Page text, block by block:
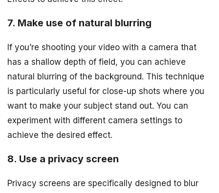
7. Make use of natural blurring
If you’re shooting your video with a camera that
has a shallow depth of field, you can achieve
natural blurring of the background. This technique
is particularly useful for close-up shots where you
want to make your subject stand out. You can
experiment with different camera settings to
achieve the desired effect.
8. Use a privacy screen
Privacy screens are specifically designed to blur